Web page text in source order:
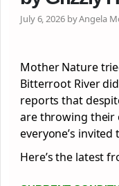
July 6, 2026 by Angela
Mother Nature
Bitterroot River
reports that
are throwing their
everyone’s
Here’s the latest